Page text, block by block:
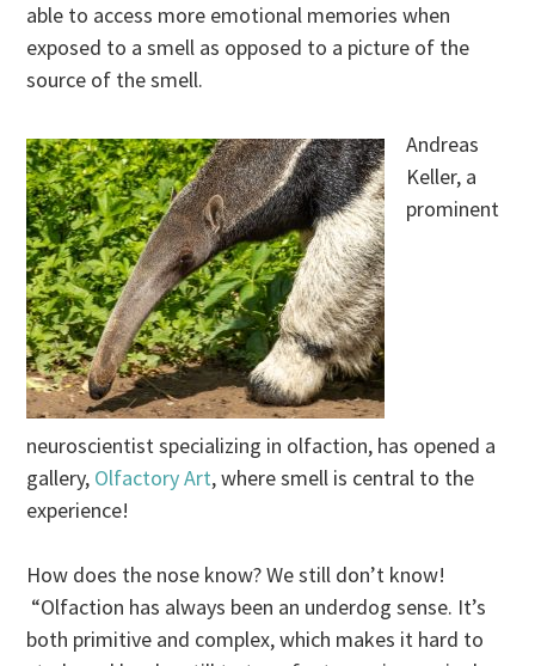
able to access more emotional memories when
exposed to a smell as opposed to a picture of the
source of the smell.
Andreas
Keller, a
prominent
neuroscientist specializing in olfaction, has opened a
gallery, Olfactory Art, where smell is central to the
experience!
How does the nose know? We still don’t know!
“Olfaction has always been an underdog sense. It’s
both primitive and complex, which makes it hard to